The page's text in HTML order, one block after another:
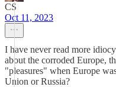
CS
Oct 11, 2023
I have never read more
about the corroded Europe,
"pleasures" when Europe
Union or Russia?